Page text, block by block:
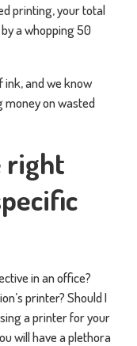
printing, your total
a whopping 50
ink, and we know
money on wasted
right
in an office?
printer? Should I
a printer for your
will have a plethora